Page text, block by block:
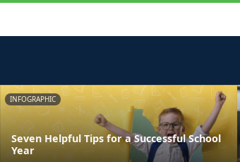
INFOGRAPHIC
Seven Helpful Tips for a Successful School
Year